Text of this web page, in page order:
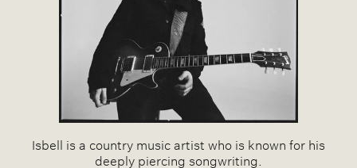
Isbell is a country music artist who is known for his
deeply piercing songwriting.